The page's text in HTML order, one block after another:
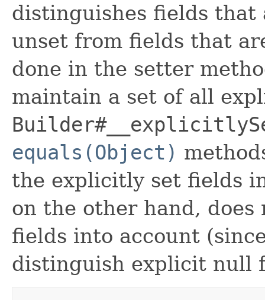
distinguishes fields that
unset from fields that
done in the setter
maintain a set of all
equals(Object)
the explicitly set fields
on the other hand,
fields into account
distinguish explicit null